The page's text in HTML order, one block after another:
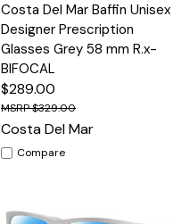
Costa Del Mar Baffin Unisex
Designer Prescription
Glasses Grey 58 mm R.x-
BIFOCAL
$289.00
$329.00
Costa Del Mar
Compare